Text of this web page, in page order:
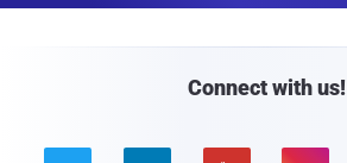
Connect with us!